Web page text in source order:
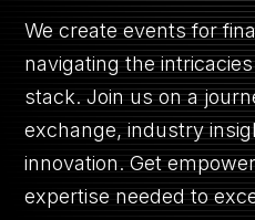
We create events for
navigating the
stack. Join us on a
exchange, industry
innovation. Get
expertise needed to